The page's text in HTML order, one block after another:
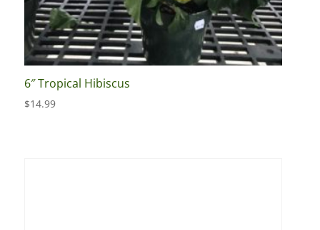
6″ Tropical Hibiscus
$14.99